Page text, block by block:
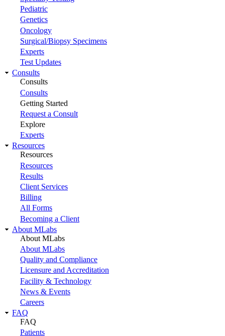
Pediatric
Genetics
Oncology
Surgical/Biopsy Specimens
Experts
Test Updates
Consults
Consults
Consults
Getting Started
Request a Consult
Explore
Experts
Resources
Resources
Resources
Results
Client Services
Billing
All Forms
Becoming a Client
About MLabs
About MLabs
About MLabs
Quality and Compliance
Licensure and Accreditation
Facility & Technology
News & Events
Careers
FAQ
FAQ
Patients